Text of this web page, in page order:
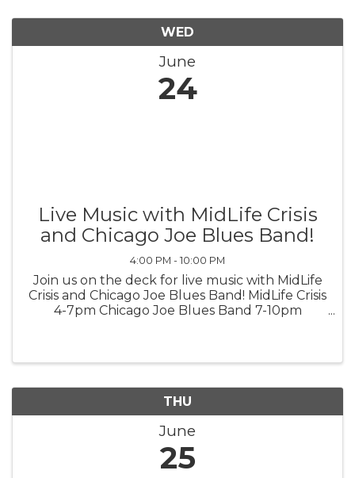
WED
June
24
Live Music with MidLife Crisis
and Chicago Joe Blues Band!
4:00 PM - 10:00 PM
Join us on the deck for live music with MidLife
Crisis and Chicago Joe Blues Band! MidLife Crisis
4-7pm Chicago Joe Blues Band 7-10pm
THU
June
25